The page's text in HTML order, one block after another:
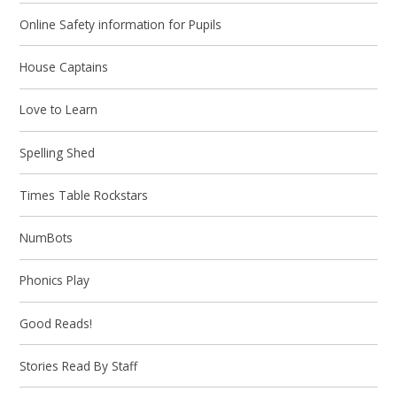
Online Safety information for Pupils
House Captains
Love to Learn
Spelling Shed
Times Table Rockstars
NumBots
Phonics Play
Good Reads!
Stories Read By Staff